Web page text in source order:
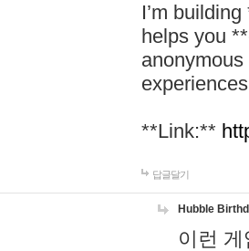
I’m
helps you
**Link:**
답글달기
Hubble
이런